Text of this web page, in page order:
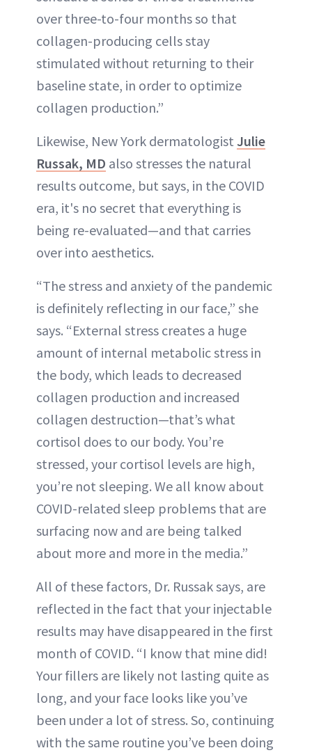
over three-to-four months so that
collagen-producing cells stay
stimulated without returning to their
baseline state, in order to optimize
collagen production.”
Likewise, New York dermatologist Julie
Russak, MD also stresses the natural
results outcome, but says, in the COVID
era, it's no secret that everything is
being re-evaluated—and that carries
over into aesthetics.
“The stress and anxiety of the pandemic
is definitely reflecting in our face,” she
says. “External stress creates a huge
amount of internal metabolic stress in
the body, which leads to decreased
collagen production and increased
collagen destruction—that’s what
cortisol does to our body. You’re
stressed, your cortisol levels are high,
you’re not sleeping. We all know about
COVID-related sleep problems that are
surfacing now and are being talked
about more and more in the media.”
All of these factors, Dr. Russak says, are
reflected in the fact that your injectable
results may have disappeared in the first
month of COVID. “I know that mine did!
Your fillers are likely not lasting quite as
long, and your face looks like you’ve
been under a lot of stress. So, continuing
with the same routine you’ve been doing